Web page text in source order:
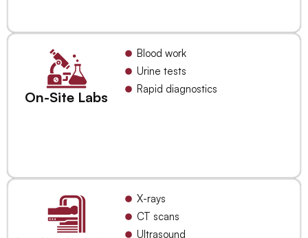
On-Site Labs
Blood work
Urine tests
Rapid diagnostics
X-rays
CT scans
Ultrasound